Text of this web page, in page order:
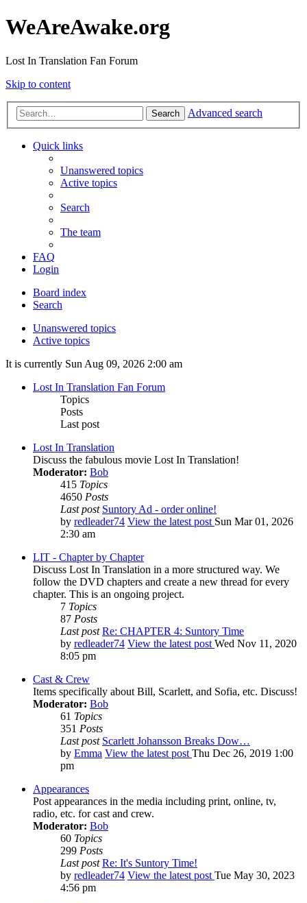
WeAreAwake.org
Lost In Translation Fan Forum
Skip to content
Search Advanced search
Quick links
Unanswered topics
Active topics
Search
The team
FAQ
Login
Board index
Search
Unanswered topics
Active topics
It is currently Sun Aug 09, 2026 2:00 am
Lost In Translation Fan Forum
Topics
Posts
Last post
Lost In Translation
Discuss the fabulous movie Lost In Translation!
Moderator: Bob
415 Topics
4650 Posts
Last post Suntory Ad - order online!
by redleader74 View the latest post Sun Mar 01, 2026
2:30 am
LIT - Chapter by Chapter
Discuss Lost In Translation in a more structured way. We
follow the DVD chapters and create a new thread for every
chapter. This is an ongoing project.
7 Topics
87 Posts
Last post Re: CHAPTER 4: Suntory Time
by redleader74 View the latest post Wed Nov 11, 2020
8:05 pm
Cast & Crew
Items specifically about Bill, Scarlett, and Sofia, etc. Discuss!
Moderator: Bob
61 Topics
351 Posts
Last post Scarlett Johansson Breaks Dow…
by Emma View the latest post Thu Dec 26, 2019 1:00
pm
Appearances
Post appearances in the media including print, online, tv,
radio, etc. for cast and crew.
Moderator: Bob
60 Topics
299 Posts
Last post Re: It's Suntory Time!
by redleader74 View the latest post Tue May 30, 2023
4:56 pm